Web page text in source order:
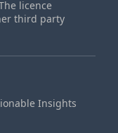
licence
third party
Insights